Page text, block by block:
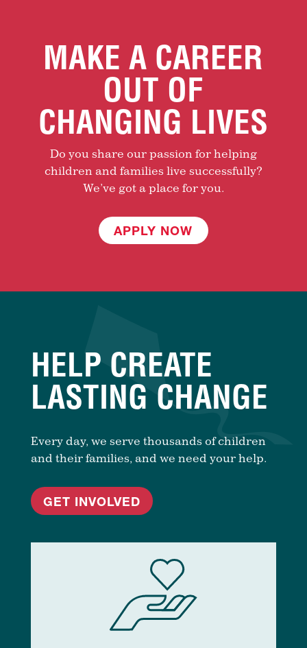
MAKE A CAREER
OUT OF
CHANGING LIVES
Do you share our passion for helping
children and families live successfully?
We’ve got a place for you.
APPLY NOW
HELP CREATE
LASTING CHANGE
Every day, we serve thousands of children
and their families, and we need your help.
GET INVOLVED